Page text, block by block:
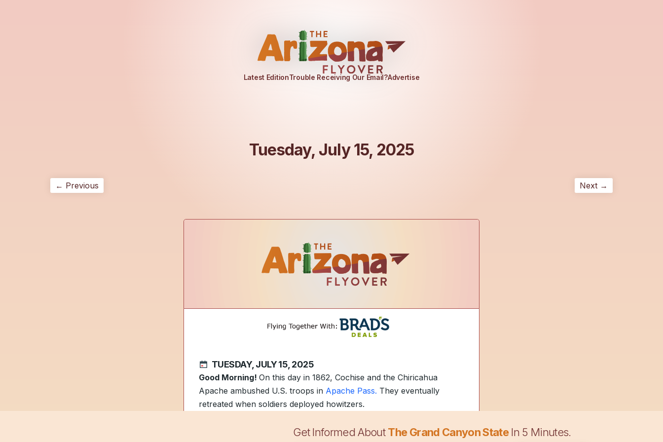
Latest EditionTrouble Receiving Our Email?Advertise
Tuesday, July 15, 2025
← Previous Next →
TUESDAY, JULY 15, 2025
Good Morning! On this day in 1862, Cochise and the Chiricahua
Apache ambushed U.S. troops in Apache Pass. They eventually
retreated when soldiers deployed howitzers.
have earmarked $2 million to study the concept
Get Informed AboutThe Grand Canyon StateIn 5 Minutes.